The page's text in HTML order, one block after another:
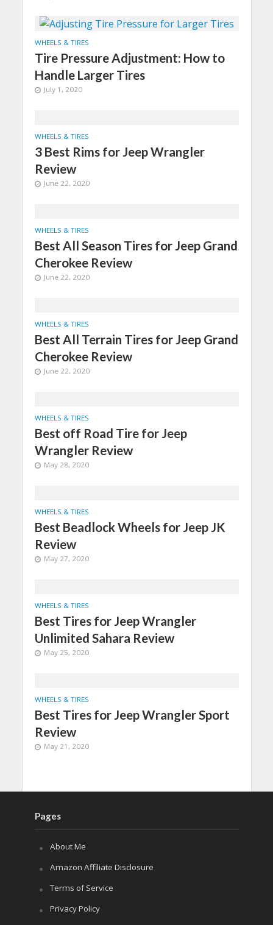
WHEELS & TIRES
Tire Pressure Adjustment: How to
Handle Larger Tires
July 1, 2020
WHEELS & TIRES
3 Best Rims for Jeep Wrangler
Review
June 22, 2020
WHEELS & TIRES
Best All Season Tires for Jeep Grand
Cherokee Review
June 22, 2020
WHEELS & TIRES
Best All Terrain Tires for Jeep Grand
Cherokee Review
June 22, 2020
WHEELS & TIRES
Best off Road Tire for Jeep
Wrangler Review
May 28, 2020
WHEELS & TIRES
Best Beadlock Wheels for Jeep JK
Review
May 27, 2020
WHEELS & TIRES
Best Tires for Jeep Wrangler
Unlimited Sahara Review
May 25, 2020
WHEELS & TIRES
Best Tires for Jeep Wrangler Sport
Review
May 21, 2020
Pages
About Me
Amazon Affiliate Disclosure
Terms of Service
Privacy Policy